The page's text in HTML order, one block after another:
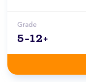
Grade
5-12+